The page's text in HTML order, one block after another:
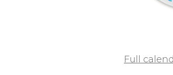
Full